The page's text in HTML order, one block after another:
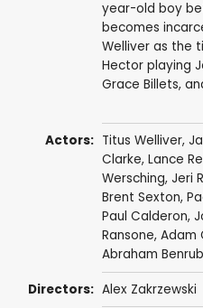
year-old boy
becomes
Welliver as the
Hector playing
Grace Billets,
Actors: Titus Welliver,
Clarke, Lance
Wersching, Jeri
Brent Sexton,
Paul Calderon,
Ransone, Adam
Abraham
Directors: Alex Zakrzewski